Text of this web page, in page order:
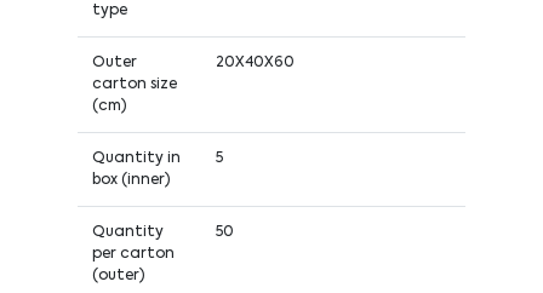
type
Outer
carton size
(cm)
20X40X60
Quantity in
box (inner)
5
Quantity
per carton
(outer)
50